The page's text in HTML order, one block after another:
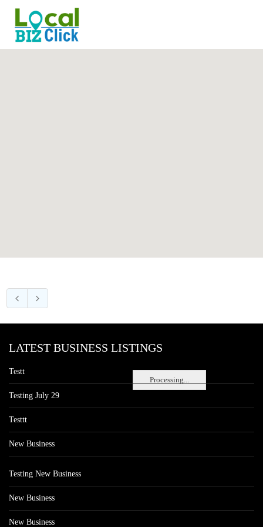
Processing...
LATEST BUSINESS LISTINGS
Testt
Testing July 29
Testtt
New Business
Testing New Business
New Business
New Business